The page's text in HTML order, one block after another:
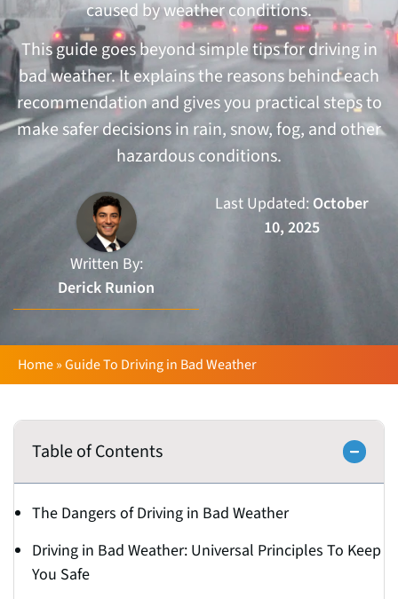
caused by weather conditions.
This guide goes beyond simple tips for driving in
bad weather. It explains the reasons behind each
recommendation and gives you practical steps to
make safer decisions in rain, snow, fog, and other
hazardous conditions.
Written By:
Derick Runion
Last Updated: October
10, 2025
Home»Guide To Driving in Bad Weather
Table of Contents
The Dangers of Driving in Bad Weather
Driving in Bad Weather: Universal Principles To Keep
You Safe